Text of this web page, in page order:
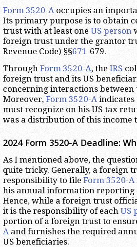
Form 3520-A occupies an
Its primary purpose is to obtain
trust with at least one US person
foreign trust under the grantor
Revenue Code) §§671 -679.
Through Form 3520-A, the IRS
foreign trust and its US
concerning interactions between
Moreover, Form 3520-A indicates
must recognize on his US tax
was a distribution of this income
2024 Form 3520-A Deadline:
As I mentioned above, the
quite tricky. Generally, a foreign
responsibility to file Form 3520-A
his annual information reporting
Hence, while a foreign trust
it is the responsibility of each US
portion of a foreign trust to
A and furnishes the required
US beneficiaries.